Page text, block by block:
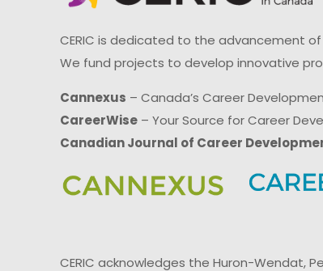
CERIC is dedicated to the advancement
We fund projects to develop innovative
Cannexus – Canada’s Career
CareerWise – Your Source for Career
Canadian Journal of Career
CERIC acknowledges the Huron-Wendat,